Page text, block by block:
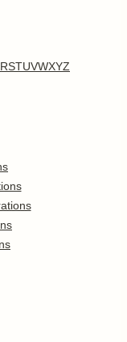
RSTUVWXYZ